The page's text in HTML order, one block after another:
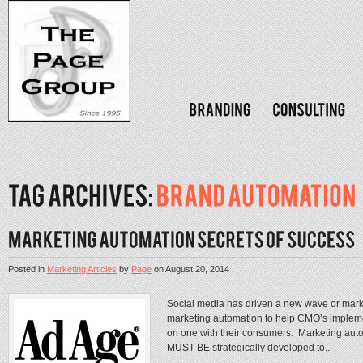
Posted inMarketing ArticlesbyPageonAugust 20, 2014
Social media has driven a new wave or
marketing automation to help CMO’s
on one with their consumers. Marketing
MUST BE strategically developed to...